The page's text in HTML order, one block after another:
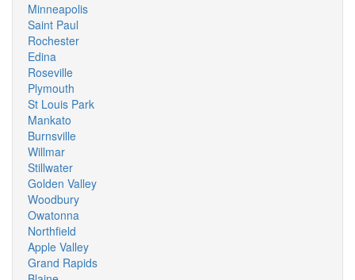
Minneapolis
Saint Paul
Rochester
Edina
Roseville
Plymouth
St Louis Park
Mankato
Burnsville
Willmar
Stillwater
Golden Valley
Woodbury
Owatonna
Northfield
Apple Valley
Grand Rapids